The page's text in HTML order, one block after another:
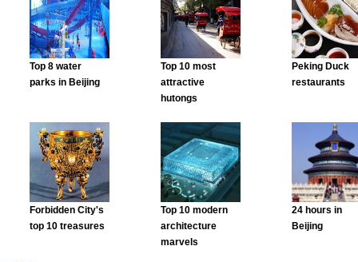
Top 8 water
parks in Beijing
Top 10 most
attractive
hutongs
Peking Duck
restaurants
Forbidden City's
top 10 treasures
Top 10 modern
architecture
marvels
24 hours in
Beijing